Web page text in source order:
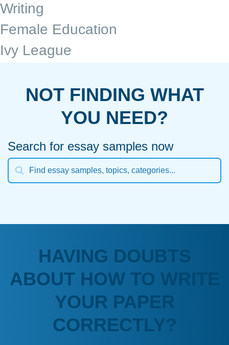
Writing
Female Education
Ivy League
NOT FINDING WHAT
YOU NEED?
Search for essay samples now
HAVING DOUBTS
ABOUT HOW TO WRITE
YOUR PAPER
CORRECTLY?